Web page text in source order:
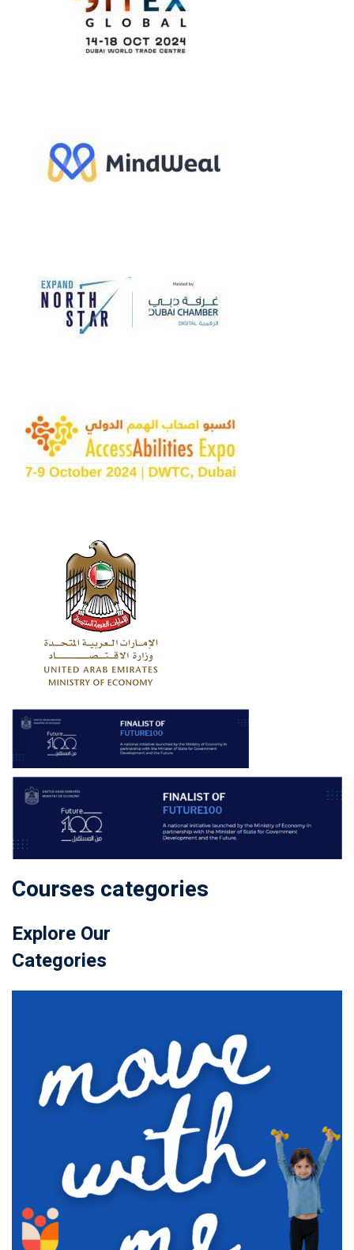
Courses categories
Explore Our
Categories